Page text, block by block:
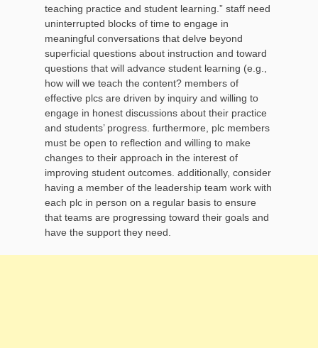
teaching practice and student learning.” staff need
uninterrupted blocks of time to engage in
meaningful conversations that delve beyond
superficial questions about instruction and toward
questions that will advance student learning (e.g.,
how will we teach the content? members of
effective plcs are driven by inquiry and willing to
engage in honest discussions about their practice
and students’ progress. furthermore, plc members
must be open to reflection and willing to make
changes to their approach in the interest of
improving student outcomes. additionally, consider
having a member of the leadership team work with
each plc in person on a regular basis to ensure
that teams are progressing toward their goals and
have the support they need.